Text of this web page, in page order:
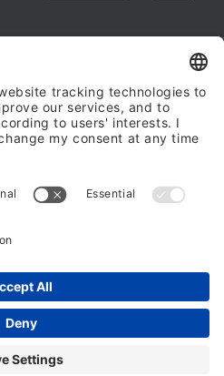
halalo.co.uk is a British brand, owned
Communications Limited